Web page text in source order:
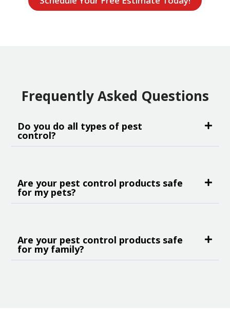
Frequently Asked Questions
Do you do all types of pest
control?
Are your pest control products safe
for my pets?
Are your pest control products safe
for my family?